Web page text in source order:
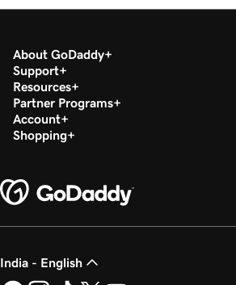
About GoDaddy
Support
Resources
Partner Programs
Account
Shopping
India - English